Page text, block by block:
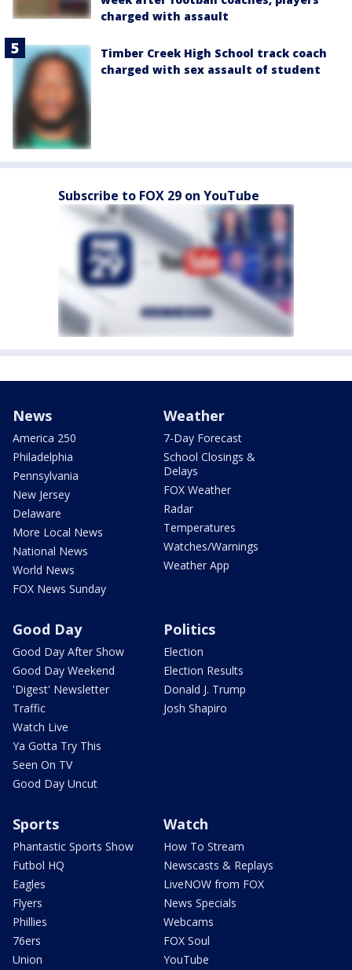
charged with assault
Timber Creek High School track coach
charged with sex assault of student
Subscribe to FOX 29 on YouTube
News
America 250
Philadelphia
Pennsylvania
New Jersey
Delaware
More Local News
National News
World News
FOX News Sunday
Weather
7-Day Forecast
School Closings &
Delays
FOX Weather
Radar
Temperatures
Watches/Warnings
Weather App
Good Day
Good Day After Show
Good Day Weekend
'Digest' Newsletter
Traffic
Watch Live
Ya Gotta Try This
Seen On TV
Good Day Uncut
Politics
Election
Election Results
Donald J. Trump
Josh Shapiro
Sports
Phantastic Sports Show
Futbol HQ
Eagles
Flyers
Phillies
76ers
Union
Watch
How To Stream
Newscasts & Replays
LiveNOW from FOX
News Specials
Webcams
FOX Soul
YouTube